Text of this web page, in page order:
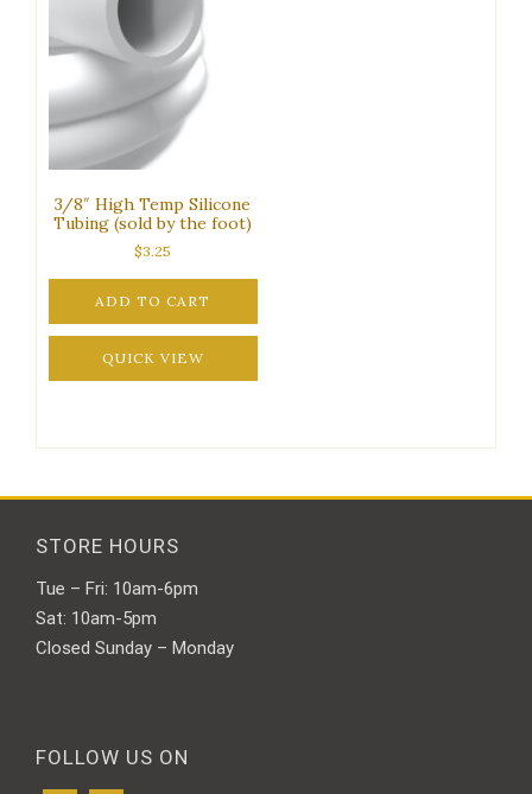
3/8″ High Temp Silicone
Tubing (sold by the foot)
$3.25
ADD TO CART
QUICK VIEW
STORE HOURS
Tue – Fri: 10am-6pm
Sat: 10am-5pm
Closed Sunday – Monday
FOLLOW US ON